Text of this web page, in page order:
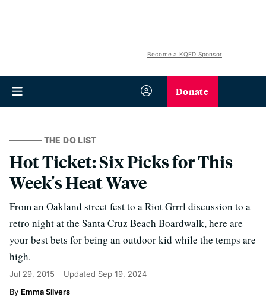
Become a KQED Sponsor
Donate
THE DO LIST
Hot Ticket: Six Picks for This
Week's Heat Wave
From an Oakland street fest to a Riot Grrrl discussion to a
retro night at the Santa Cruz Beach Boardwalk, here are
your best bets for being an outdoor kid while the temps are
high.
Jul 29, 2015 Updated Sep 19, 2024
Emma Silvers